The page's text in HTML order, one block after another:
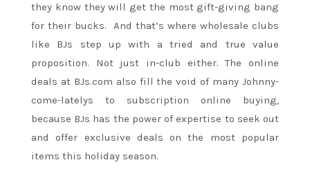
they know they will get the most gift-giving bang
for their bucks. And that’s where wholesale clubs
like BJs step up with a tried and true value
proposition. Not just in-club either. The online
deals at BJs.com also fill the void of many Johnny-
come-latelys to subscription online buying,
because BJs has the power of expertise to seek out
and offer exclusive deals on the most popular
items this holiday season.